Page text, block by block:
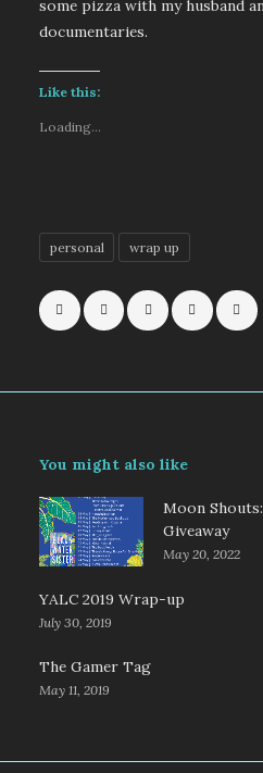
some pizza with my husband
documentaries.
Like this:
Loading...
personal wrap up
You might also like
Moon
Giveaway
May 20, 2022
YALC 2019 Wrap-up
July 30, 2019
The Gamer Tag
May 11, 2019